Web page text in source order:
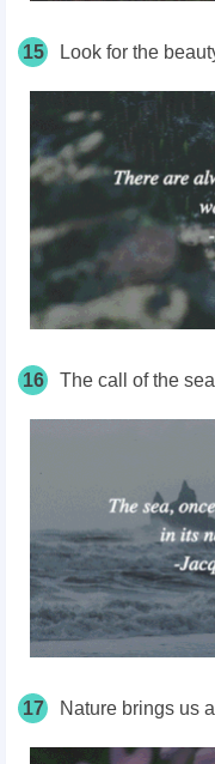
15 Look for the
16 The call of the
17 Nature brings us